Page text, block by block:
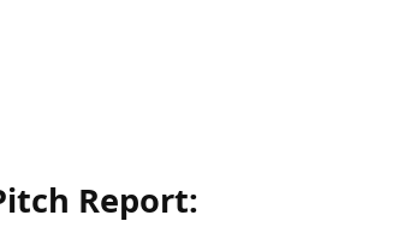
Report: